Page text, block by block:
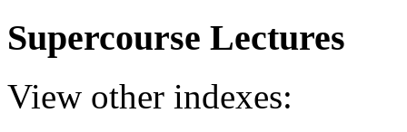
Supercourse Lectures
View other indexes: